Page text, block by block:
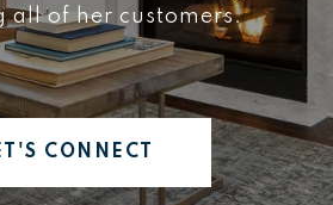
all of her customers.
CONNECT